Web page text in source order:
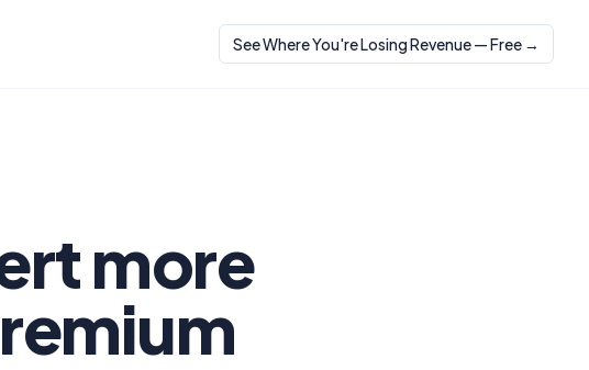
See Where You're Losing Revenue — Free →
more